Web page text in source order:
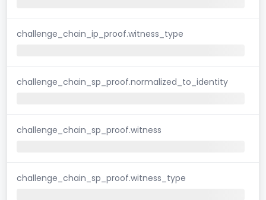
challenge_chain_ip_proof.witness_type
challenge_chain_sp_proof.normalized_to_identity
challenge_chain_sp_proof.witness
challenge_chain_sp_proof.witness_type